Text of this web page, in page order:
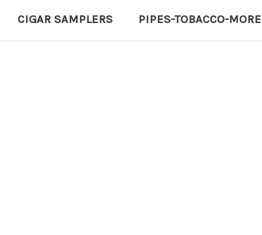
CIGAR SAMPLERS PIPES-TOBACCO-MORE